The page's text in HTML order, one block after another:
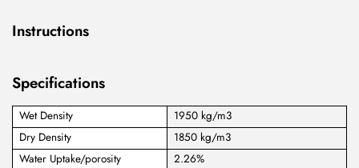
Instructions
Specifications
Wet Density
1950 kg/m3
Dry Density
1850 kg/m3
Water Uptake/porosity
2.26%